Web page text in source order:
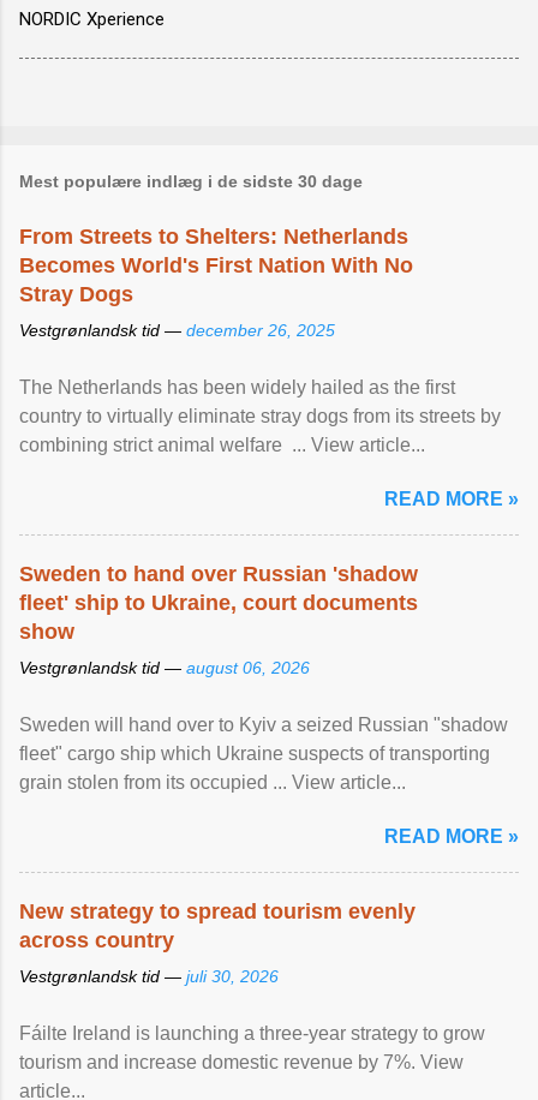
NORDIC Xperience
Mest populære indlæg i de sidste 30 dage
From Streets to Shelters: Netherlands
Becomes World's First Nation With No
Stray Dogs
Vestgrønlandsk tid — december 26, 2025
The Netherlands has been widely hailed as the first
country to virtually eliminate stray dogs from its streets by
combining strict animal welfare ... View article...
READ MORE »
Sweden to hand over Russian 'shadow
fleet' ship to Ukraine, court documents
show
Vestgrønlandsk tid — august 06, 2026
Sweden will hand over to Kyiv a seized Russian "shadow
fleet" cargo ship which Ukraine suspects of transporting
grain stolen from its occupied ... View article...
READ MORE »
New strategy to spread tourism evenly
across country
Vestgrønlandsk tid — juli 30, 2026
Fáilte Ireland is launching a three-year strategy to grow
tourism and increase domestic revenue by 7%. View
article...